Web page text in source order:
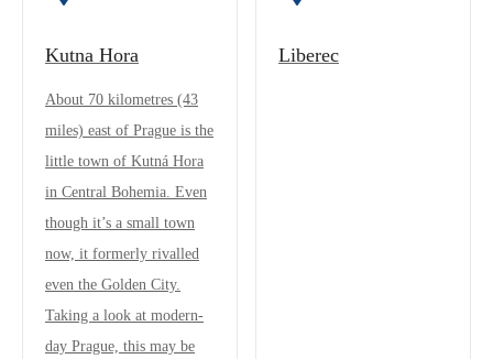
Kutna Hora
About 70 kilometres (43
miles) east of Prague is the
little town of Kutná Hora
in Central Bohemia. Even
though it’s a small town
now, it formerly rivalled
even the Golden City.
Taking a look at modern-
day Prague, this may be
Liberec